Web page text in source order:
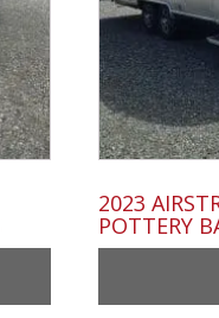
2023
POTTERY